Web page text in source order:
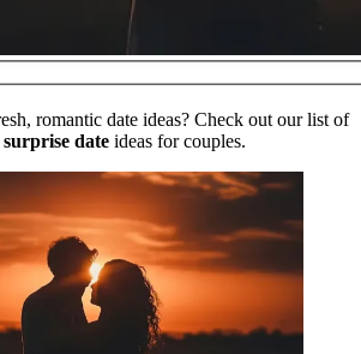
romantic date ideas? Check out our list of
date ideas for couples.